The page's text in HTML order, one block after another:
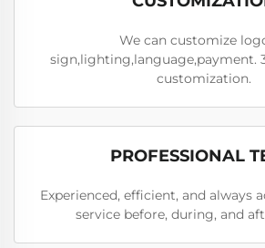
We can customize
sign,lighting,language,payment.
customization.
PROFESSIONAL
Experienced, efficient, and always
service before, during, and